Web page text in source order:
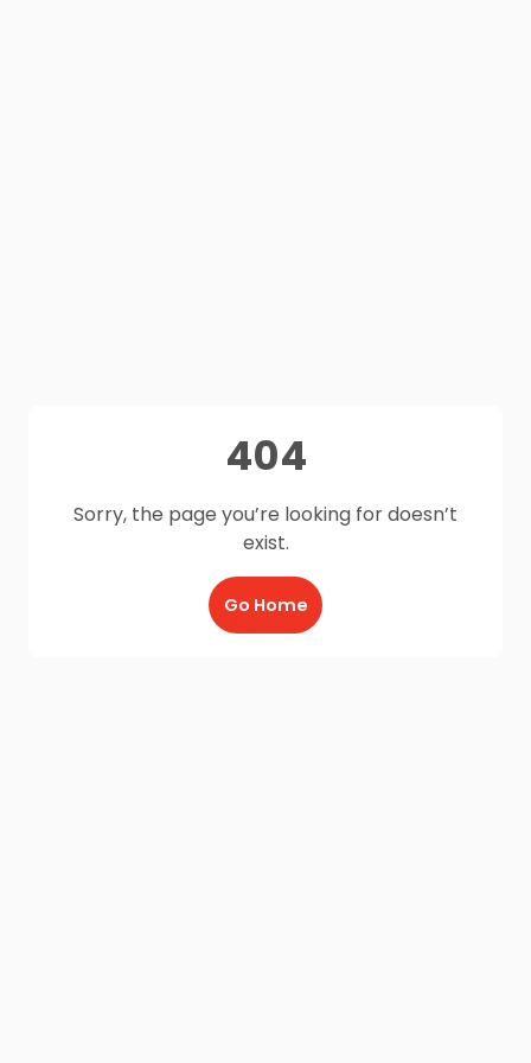
404
Sorry, the page you’re looking for doesn’t
exist.
Go Home